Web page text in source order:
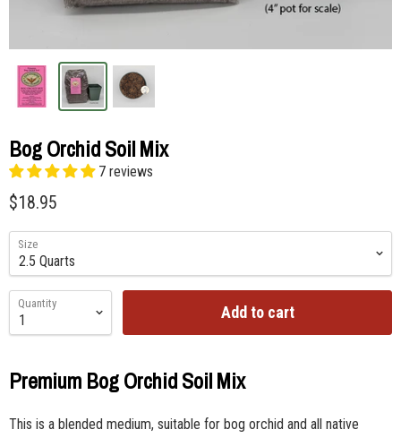
Bog Orchid Soil Mix
7 reviews
$18.95
Size
Quantity Add to cart
Premium Bog Orchid Soil Mix
This is a blended medium, suitable for bog orchid and all native